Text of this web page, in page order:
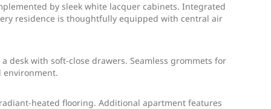
by sleek white lacquer cabinets. Integrated
residence is thoughtfully equipped with central air
desk with soft-close drawers. Seamless grommets for
environment.
heated flooring. Additional apartment features